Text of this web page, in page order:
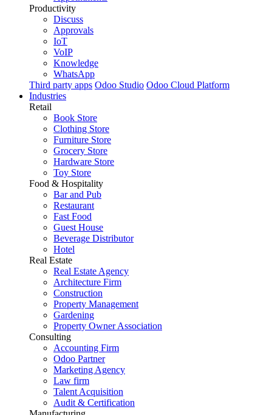
Productivity
Discuss
Approvals
IoT
VoIP
Knowledge
WhatsApp
Third party apps Odoo Studio Odoo Cloud Platform
Industries
Retail
Book Store
Clothing Store
Furniture Store
Grocery Store
Hardware Store
Toy Store
Food & Hospitality
Bar and Pub
Restaurant
Fast Food
Guest House
Beverage Distributor
Hotel
Real Estate
Real Estate Agency
Architecture Firm
Construction
Property Management
Gardening
Property Owner Association
Consulting
Accounting Firm
Odoo Partner
Marketing Agency
Law firm
Talent Acquisition
Audit & Certification